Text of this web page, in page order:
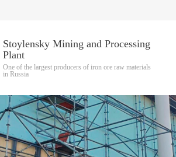
Stoylensky Mining and Processing
Plant
One of the largest producers of iron ore raw materials
in Russia